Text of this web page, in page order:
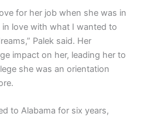
for her job when she was in
in love with what I wanted to
Palek said. Her
impact on her, leading her to
she was an orientation
to Alabama for six years,